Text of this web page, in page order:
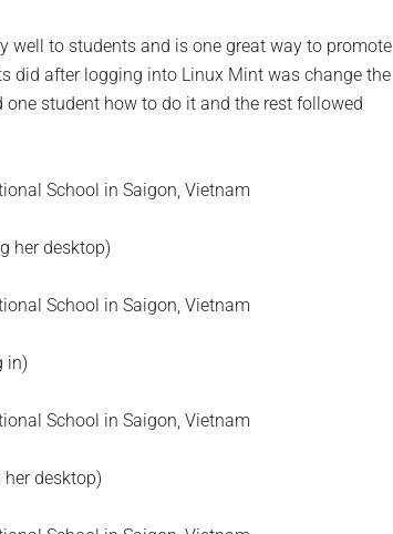
well to students and is one great way to promote
did after logging into Linux Mint was change the
student how to do it and the rest followed
her desktop)
in)
desktop)